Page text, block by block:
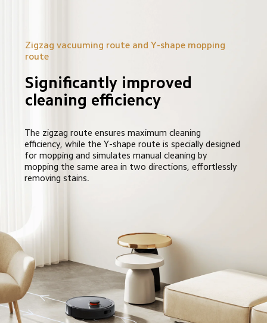
Zigzag vacuuming route and Y-shape mopping
route
Significantly improved
cleaning efficiency
The zigzag route ensures maximum cleaning
efficiency, while the Y-shape route is specially designed
for mopping and simulates manual cleaning by
mopping the same area in two directions, effortlessly
removing stains.